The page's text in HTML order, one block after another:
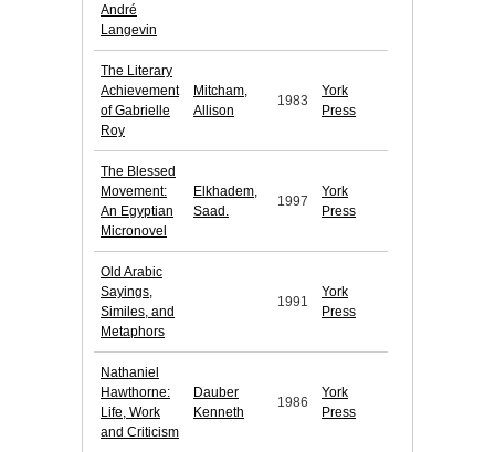
André
Langevin
The Literary
Achievement
of Gabrielle
Roy
Mitcham,
Allison
1983
York
Press
The Blessed
Movement:
An Egyptian
Micronovel
Elkhadem,
Saad.
1997
York
Press
Old Arabic
Sayings,
Similes, and
Metaphors
1991
York
Press
Nathaniel
Hawthorne:
Life, Work
and Criticism
Dauber
Kenneth
1986
York
Press